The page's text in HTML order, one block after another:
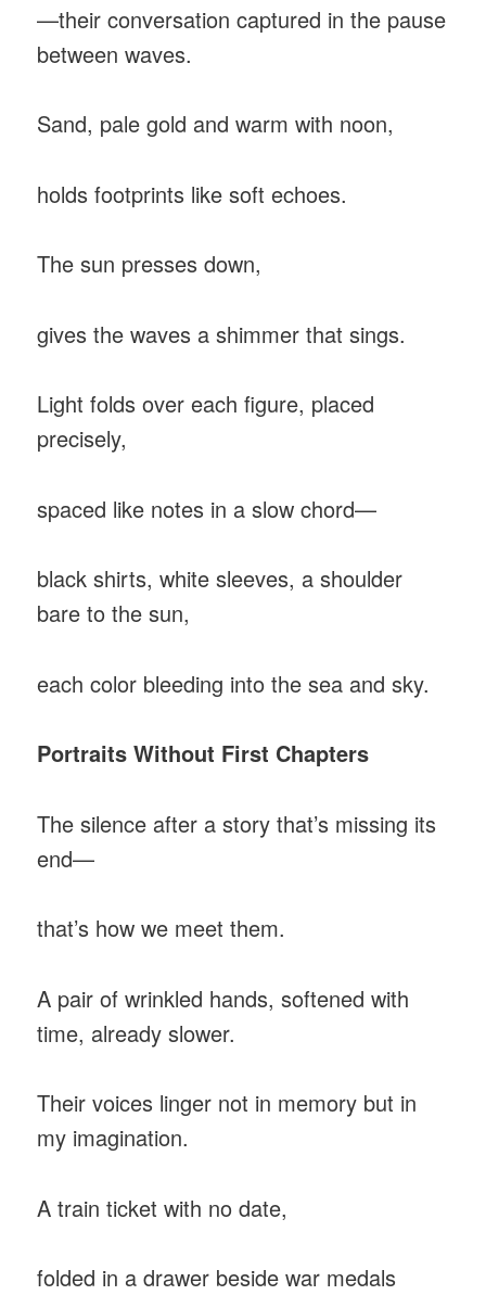
—their conversation captured in the pause
between waves.
Sand, pale gold and warm with noon,
holds footprints like soft echoes.
The sun presses down,
gives the waves a shimmer that sings.
Light folds over each figure, placed
precisely,
spaced like notes in a slow chord—
black shirts, white sleeves, a shoulder
bare to the sun,
each color bleeding into the sea and sky.
Portraits Without First Chapters
The silence after a story that’s missing its
end—
that’s how we meet them.
A pair of wrinkled hands, softened with
time, already slower.
Their voices linger not in memory but in
my imagination.
A train ticket with no date,
folded in a drawer beside war medals